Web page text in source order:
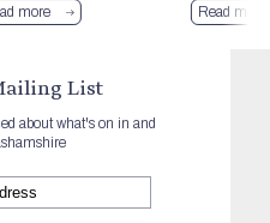
more Read more
List
about what's on in and